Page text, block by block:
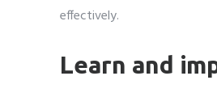
effectively.
Learn and